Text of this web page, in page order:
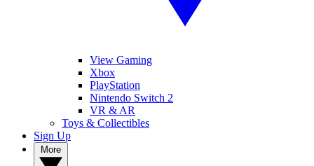
View Gaming
Xbox
PlayStation
Nintendo Switch 2
VR & AR
Toys & Collectibles
Sign Up